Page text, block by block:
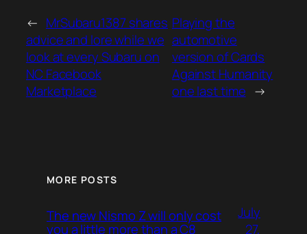
← MrSubaru1387 shares
advice and lore while we
look at every Subaru on
NC Facebook
Marketplace
Playing the
automotive
version of Cards
Against Humanity
one last time →
MORE POSTS
The new Nismo Z will only cost
you a little more than a C8
July
27,